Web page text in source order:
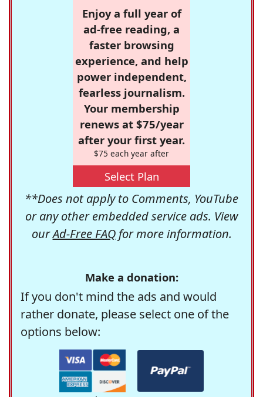
Enjoy a full year of
ad-free reading, a
faster browsing
experience, and help
power independent,
fearless journalism.
Your membership
renews at $75/year
after your first year.
$75 each year after
Select Plan
**Does not apply to Comments, YouTube
or any other embedded service ads. View
ourAd-Free FAQfor more information.
Make a donation:
If you don't mind the ads and would
rather donate, please select one of the
options below: